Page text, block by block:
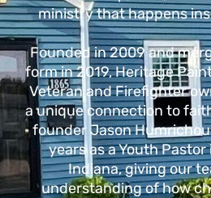
ministry that happens
Founded in 2009 and
form in 2019, Heritage
Veteran and Firefighter
a unique connection to
founder Jason
years as a Youth
Indiana, giving our
understanding of how